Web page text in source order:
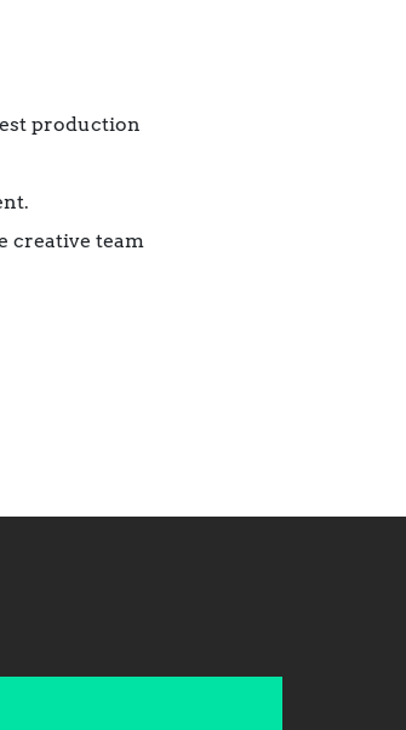
production
creative team